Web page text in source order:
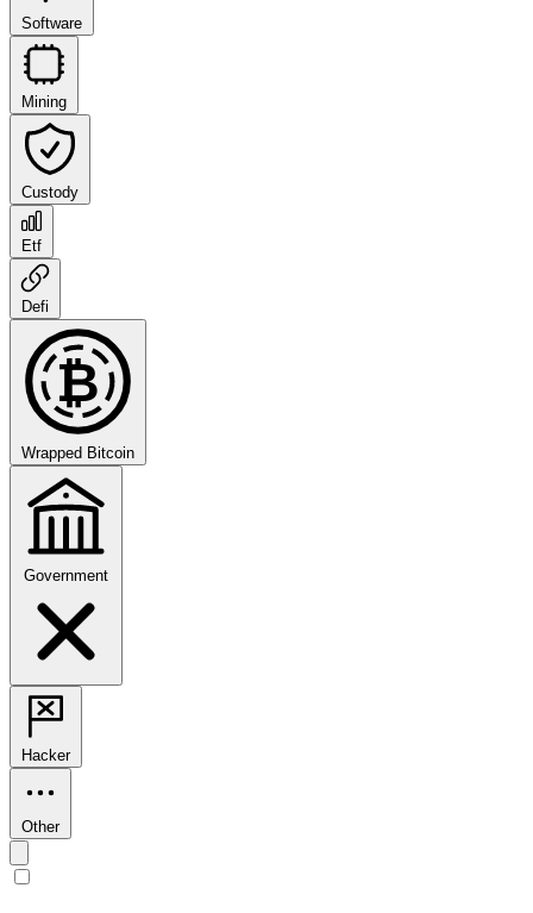
Software
Mining
Custody
Etf
Defi
₿
Wrapped Bitcoin
Government
Hacker
Other